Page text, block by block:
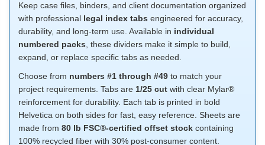
Keep case files, binders, and client documentation organized
with professional legal index tabs engineered for accuracy,
durability, and long-term use. Available in individual
numbered packs , these dividers make it simple to build,
expand, or replace specific tabs as needed.
Choose from numbers #1 through #49 to match your
project requirements. Tabs are 1/25 cut with clear Mylar®
reinforcement for durability. Each tab is printed in bold
Helvetica on both sides for fast, easy reference. Sheets are
made from 80 lb FSC®-certified offset stock containing
100% recycled fiber with 30% post-consumer content.